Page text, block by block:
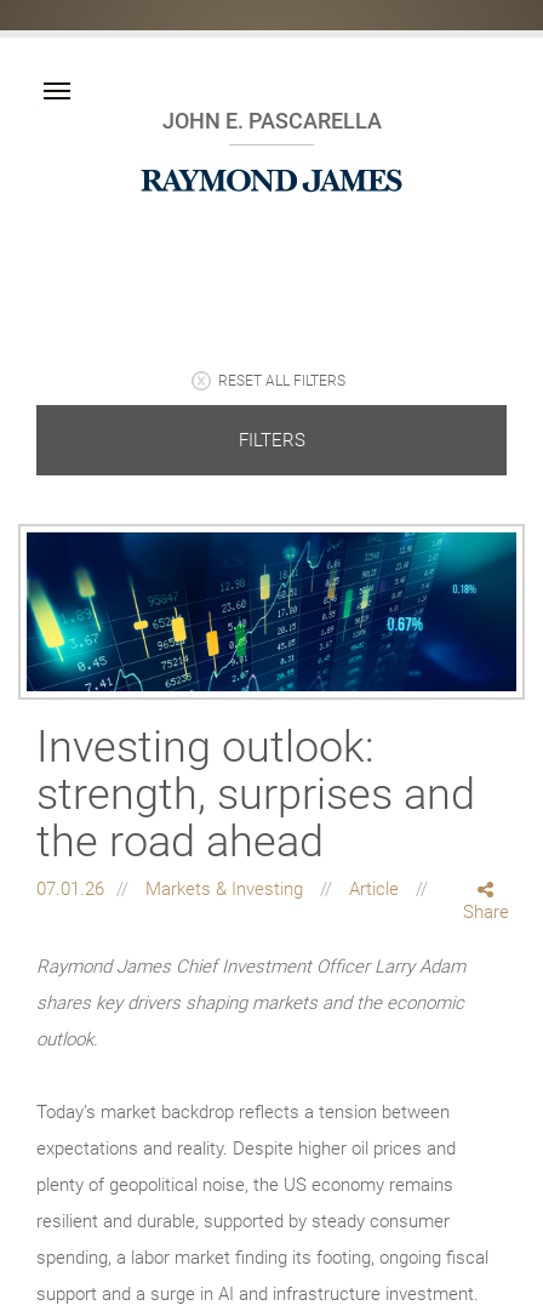
JOHN E. PASCARELLA
RESET ALL FILTERS
FILTERS
Investing outlook:
strength, surprises and
the road ahead
07.01.26 Markets & Investing
Article
Share
Raymond James Chief Investment Officer Larry Adam
shares key drivers shaping markets and the economic
outlook.
Today’s market backdrop reflects a tension between
expectations and reality. Despite higher oil prices and
plenty of geopolitical noise, the US economy remains
resilient and durable, supported by steady consumer
spending, a labor market finding its footing, ongoing fiscal
support and a surge in AI and infrastructure investment.